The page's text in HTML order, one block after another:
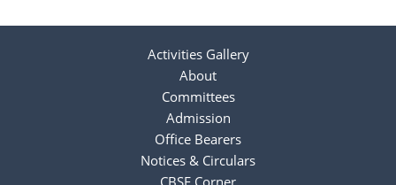
Activities Gallery
About
Committees
Admission
Office Bearers
Notices & Circulars
CBSE Corner